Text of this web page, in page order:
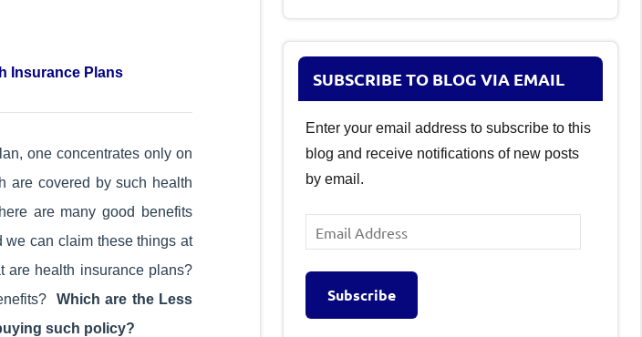
Insurance Plans
one concentrates only on
are covered by such health
are many good benefits
we can claim these things at
are health insurance plans?
Which are the Less
such policy?
SUBSCRIBE TO BLOG VIA EMAIL
Enter your email address to subscribe to this
blog and receive notifications of new posts
by email.
Email
Address
Subscribe